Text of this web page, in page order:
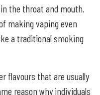
the throat and mouth.
making vaping even
a traditional smoking
flavours that are usually
reason why individuals